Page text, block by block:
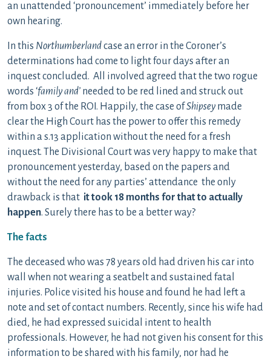
an unattended ‘pronouncement’ immediately before her
own hearing.
In this Northumberlandcase an error in the Coroner’s
determinations had come to light four days after an
inquest concluded. All involved agreed that the two rogue
words ‘family and’ needed to be red lined and struck out
from box 3 of the ROI. Happily, the case ofShipseymade
clear the High Court has the power to offer this remedy
within a s.13 application without the need for a fresh
inquest. The Divisional Court was very happy to make that
pronouncement yesterday, based on the papers and
without the need for any parties’ attendance the only
drawback is that it took 18 months for that to actually
happen. Surely there has to be a better way?
The facts
The deceased who was 78 years old had driven his car into
wall when not wearing a seatbelt and sustained fatal
injuries. Police visited his house and found he had left a
note and set of contact numbers. Recently, since his wife had
died, he had expressed suicidal intent to health
professionals. However, he had not given his consent for this
information to be shared with his family, nor had he